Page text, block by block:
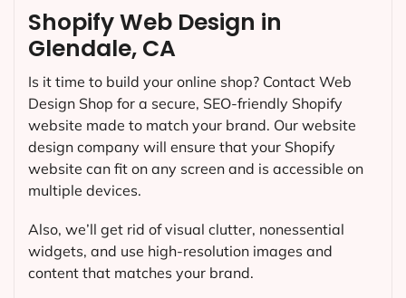
Shopify Web Design in
Glendale, CA
Is it time to build your online shop? Contact Web
Design Shop for a secure, SEO-friendly Shopify
website made to match your brand. Our website
design company will ensure that your Shopify
website can fit on any screen and is accessible on
multiple devices.
Also, we’ll get rid of visual clutter, nonessential
widgets, and use high-resolution images and
content that matches your brand.